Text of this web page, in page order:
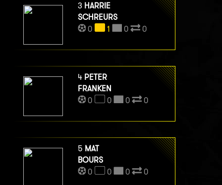
3 HARRIE
SCHREURS
0
1 0 0
4 PETER
FRANKEN
0
0 0 0
5 MAT
BOURS
0
0 0 0